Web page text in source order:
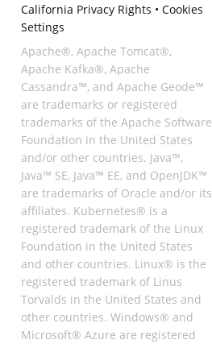
California Privacy Rights • Cookies
Settings
Apache®, Apache Tomcat®,
Apache Kafka®, Apache
Cassandra™, and Apache Geode™
are trademarks or registered
trademarks of the Apache Software
Foundation in the United States
and/or other countries. Java™,
Java™ SE, Java™ EE, and OpenJDK™
are trademarks of Oracle and/or its
affiliates. Kubernetes® is a
registered trademark of the Linux
Foundation in the United States
and other countries. Linux® is the
registered trademark of Linus
Torvalds in the United States and
other countries. Windows® and
Microsoft® Azure are registered